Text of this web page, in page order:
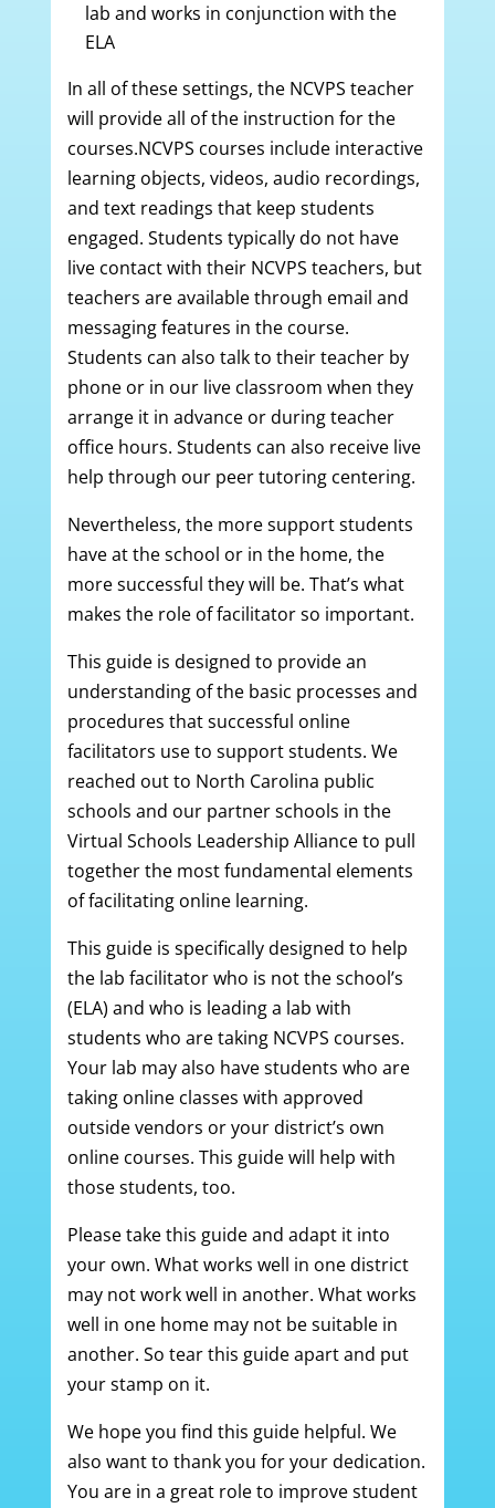
lab and works in conjunction with the
ELA
In all of these settings, the NCVPS teacher
will provide all of the instruction for the
courses.NCVPS courses include interactive
learning objects, videos, audio recordings,
and text readings that keep students
engaged. Students typically do not have
live contact with their NCVPS teachers, but
teachers are available through email and
messaging features in the course.
Students can also talk to their teacher by
phone or in our live classroom when they
arrange it in advance or during teacher
office hours. Students can also receive live
help through our peer tutoring centering.
Nevertheless, the more support students
have at the school or in the home, the
more successful they will be. That’s what
makes the role of facilitator so important.
This guide is designed to provide an
understanding of the basic processes and
procedures that successful online
facilitators use to support students. We
reached out to North Carolina public
schools and our partner schools in the
Virtual Schools Leadership Alliance to pull
together the most fundamental elements
of facilitating online learning.
This guide is specifically designed to help
the lab facilitator who is not the school’s
(ELA) and who is leading a lab with
students who are taking NCVPS courses.
Your lab may also have students who are
taking online classes with approved
outside vendors or your district’s own
online courses. This guide will help with
those students, too.
Please take this guide and adapt it into
your own. What works well in one district
may not work well in another. What works
well in one home may not be suitable in
another. So tear this guide apart and put
your stamp on it.
We hope you find this guide helpful. We
also want to thank you for your dedication.
You are in a great role to improve student